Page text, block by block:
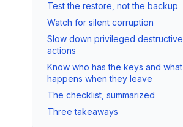
Test the restore, not the backup
Watch for silent corruption
Slow down privileged destructive
actions
Know who has the keys and what
happens when they leave
The checklist, summarized
Three takeaways